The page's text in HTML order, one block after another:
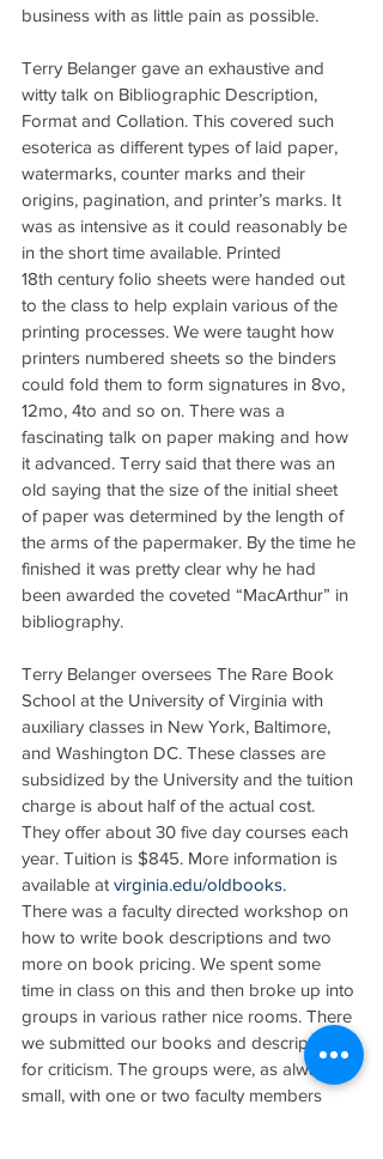
business with as little pain as possible.
Terry Belanger gave an exhaustive and
witty talk on Bibliographic Description,
Format and Collation. This covered such
esoterica as different types of laid paper,
watermarks, counter marks and their
origins, pagination, and printer’s marks. It
was as intensive as it could reasonably be
in the short time available. Printed
18th century folio sheets were handed out
to the class to help explain various of the
printing processes. We were taught how
printers numbered sheets so the binders
could fold them to form signatures in 8vo,
12mo, 4to and so on. There was a
fascinating talk on paper making and how
it advanced. Terry said that there was an
old saying that the size of the initial sheet
of paper was determined by the length of
the arms of the papermaker. By the time he
finished it was pretty clear why he had
been awarded the coveted “MacArthur” in
bibliography.
Terry Belanger oversees The Rare Book
School at the University of Virginia with
auxiliary classes in New York, Baltimore,
and Washington DC. These classes are
subsidized by the University and the tuition
charge is about half of the actual cost.
They offer about 30 five day courses each
year. Tuition is $845. More information is
available at virginia.edu/oldbooks.
There was a faculty directed workshop on
how to write book descriptions and two
more on book pricing. We spent some
time in class on this and then broke up into
groups in various rather nice rooms. There
we submitted our books and descriptions
for criticism. The groups were, as always,
small, with one or two faculty members